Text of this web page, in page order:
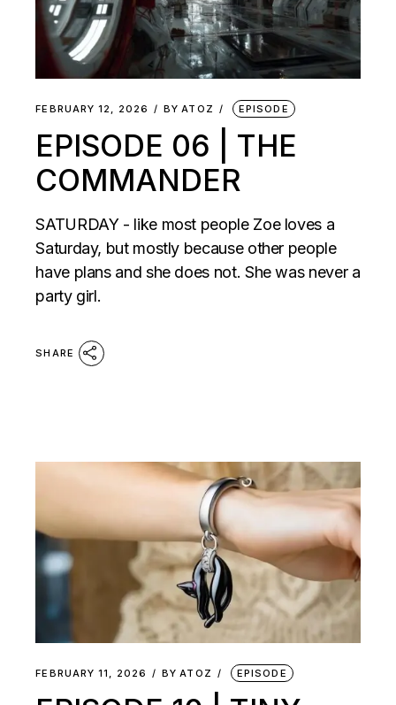
FEBRUARY 12, 2026 BY ATOZ EPISODE
EPISODE 06 | THE
COMMANDER
SATURDAY - like most people Zoe loves a
Saturday, but mostly because other people
have plans and she does not. She was never a
party girl.
SHARE
FEBRUARY 11, 2026 BY ATOZ EPISODE